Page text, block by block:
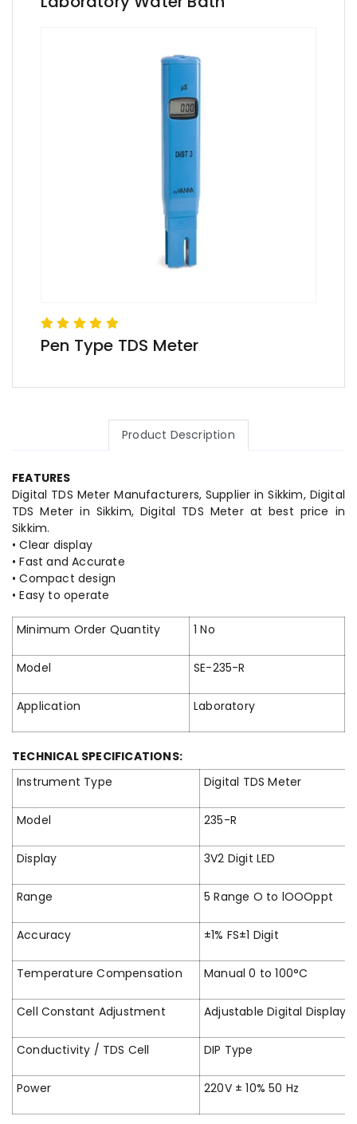
Pen Type TDS Meter
Product Description
FEATURES
Digital TDS Meter Manufacturers, Supplier in Sikkim, Digital
TDS Meter in Sikkim, Digital TDS Meter at best price in
Sikkim.
• Clear display
• Fast and Accurate
• Compact design
• Easy to operate
Minimum Order Quantity 1 No
Model SE-235-R
Application Laboratory
TECHNICAL SPECIFICATIONS:
Instrument Type
Digital TDS Meter
Model 235-R
Display 3V2 Digit LED
Range 5 Range O to lOOOppt
Accuracy ±1% FS±1 Digit
Temperature Compensation Manual 0 to 100°C
Cell Constant Adjustment Adjustable Digital Display
Conductivity / TDS Cell DIP Type
Power 220V ± 10% 50 Hz